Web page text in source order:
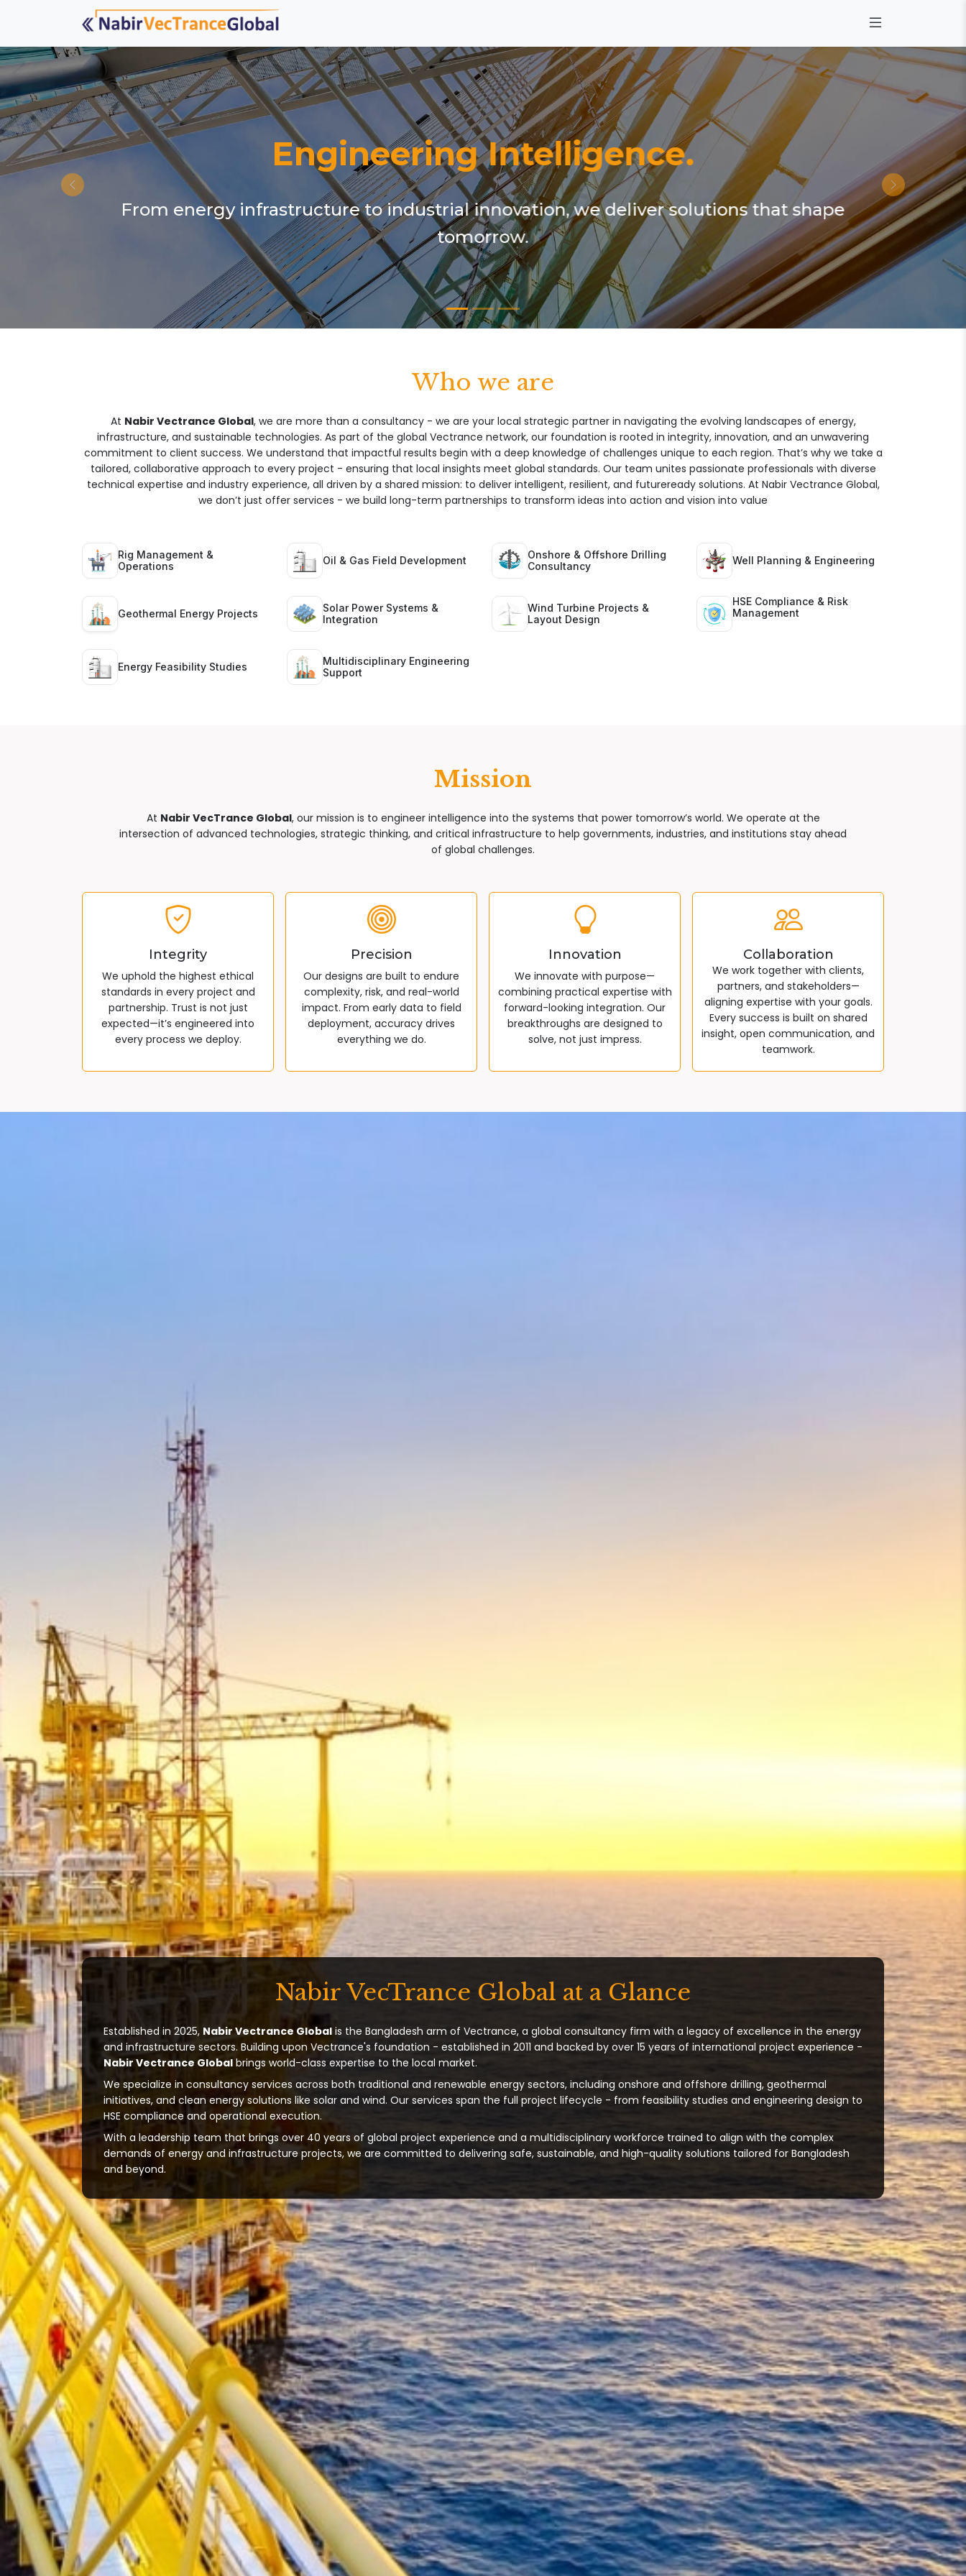
Engineering Intelligence.
From energy infrastructure to industrial innovation, we deliver solutions that shape
tomorrow.
Who we are
At Nabir Vectrance Global, we are more than a consultancy - we are your local strategic partner in navigating the evolving landscapes of energy,
infrastructure, and sustainable technologies. As part of the global Vectrance network, our foundation is rooted in integrity, innovation, and an unwavering
commitment to client success. We understand that impactful results begin with a deep knowledge of challenges unique to each region. That’s why we take a
tailored, collaborative approach to every project - ensuring that local insights meet global standards. Our team unites passionate professionals with diverse
technical expertise and industry experience, all driven by a shared mission: to deliver intelligent, resilient, and futureready solutions. At Nabir Vectrance Global,
we don’t just offer services - we build long-term partnerships to transform ideas into action and vision into value
Rig Management &
Operations
Oil & Gas Field Development
Onshore & Offshore Drilling
Consultancy
Well Planning & Engineering
Geothermal Energy Projects
Solar Power Systems &
Integration
Wind Turbine Projects &
Layout Design
HSE Compliance & Risk
Management
Energy Feasibility Studies
Multidisciplinary Engineering
Support
Mission
At Nabir VecTrance Global, our mission is to engineer intelligence into the systems that power tomorrow’s world. We operate at the
intersection of advanced technologies, strategic thinking, and critical infrastructure to help governments, industries, and institutions stay ahead
of global challenges.
Integrity
We uphold the highest ethical
standards in every project and
partnership. Trust is not just
expected—it’s engineered into
every process we deploy.
Precision
Our designs are built to endure
complexity, risk, and real-world
impact. From early data to field
deployment, accuracy drives
everything we do.
Innovation
We innovate with purpose—
combining practical expertise with
forward-looking integration. Our
breakthroughs are designed to
solve, not just impress.
Collaboration
We work together with clients,
partners, and stakeholders—
aligning expertise with your goals.
Every success is built on shared
insight, open communication, and
teamwork.
Nabir VecTrance Global at a Glance
Established in 2025, Nabir Vectrance Global is the Bangladesh arm of Vectrance, a global consultancy firm with a legacy of excellence in the energy
and infrastructure sectors. Building upon Vectrance's foundation - established in 2011 and backed by over 15 years of international project experience -
Nabir Vectrance Global brings world-class expertise to the local market.
We specialize in consultancy services across both traditional and renewable energy sectors, including onshore and offshore drilling, geothermal
initiatives, and clean energy solutions like solar and wind. Our services span the full project lifecycle - from feasibility studies and engineering design to
HSE compliance and operational execution.
With a leadership team that brings over 40 years of global project experience and a multidisciplinary workforce trained to align with the complex
demands of energy and infrastructure projects, we are committed to delivering safe, sustainable, and high-quality solutions tailored for Bangladesh
and beyond.